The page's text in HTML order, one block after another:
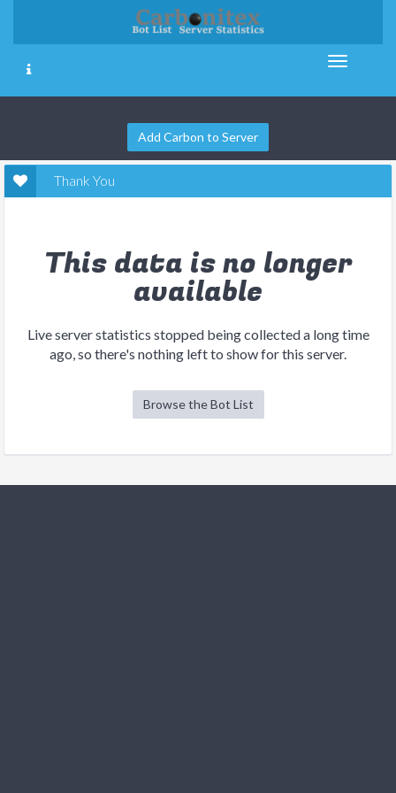
Add Carbon to Server
Thank You
This data is no longer
available
Live server statistics stopped being collected a long time
ago, so there's nothing left to show for this server.
Browse the Bot List